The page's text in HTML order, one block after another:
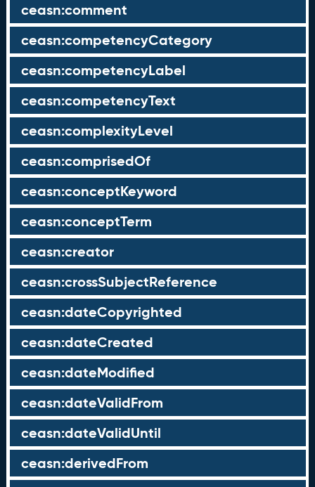
ceasn:comment
ceasn:competencyCategory
ceasn:competencyLabel
ceasn:competencyText
ceasn:complexityLevel
ceasn:comprisedOf
ceasn:conceptKeyword
ceasn:conceptTerm
ceasn:creator
ceasn:crossSubjectReference
ceasn:dateCopyrighted
ceasn:dateCreated
ceasn:dateModified
ceasn:dateValidFrom
ceasn:dateValidUntil
ceasn:derivedFrom